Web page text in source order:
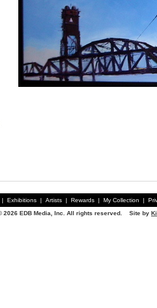
| Exhibitions | Artists | Rewards | My Collection |
2026 EDB Media, Inc. All rights reserved. Site by